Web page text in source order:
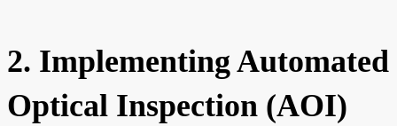
2. Implementing Automated
Optical Inspection (AOI)